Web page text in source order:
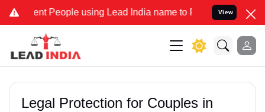
People using Lead India name to Resolve your Legal cases
View
Legal Protection for Couples in